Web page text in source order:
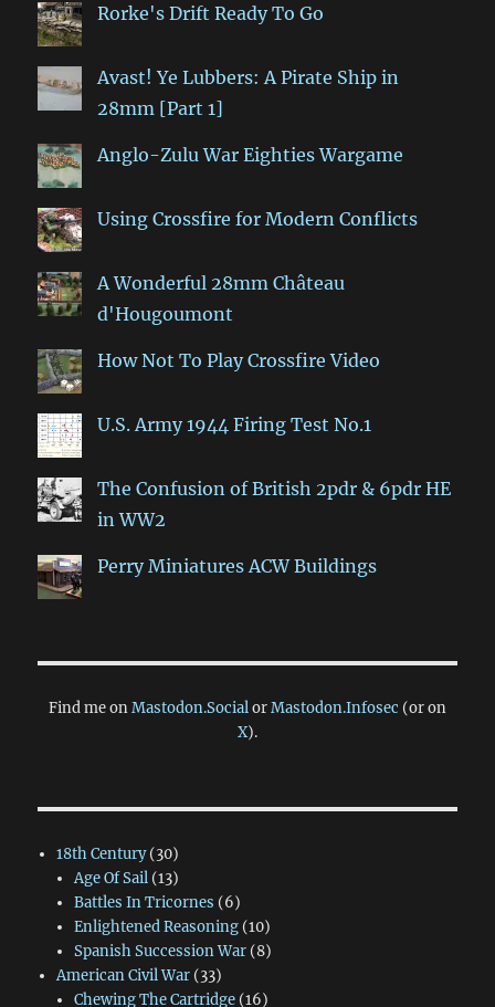
Rorke's Drift Ready To Go
Avast! Ye Lubbers: A Pirate Ship in
28mm [Part 1]
Anglo-Zulu War Eighties Wargame
Using Crossfire for Modern Conflicts
A Wonderful 28mm Château
d'Hougoumont
How Not To Play Crossfire Video
U.S. Army 1944 Firing Test No.1
The Confusion of British 2pdr & 6pdr HE
in WW2
Perry Miniatures ACW Buildings
Find me onMastodon.SocialorMastodon.Infosec (or on
X).
18th Century(30)
Age Of Sail(13)
Battles In Tricornes (6)
Enlightened Reasoning(10)
Spanish Succession War(8)
American Civil War(33)
Chewing The Cartridge(16)